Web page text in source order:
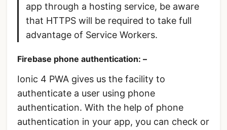
app through a hosting service, be aware
that HTTPS will be required to take full
advantage of Service Workers.
Firebase phone authentication: –
Ionic 4 PWA gives us the facility to
authenticate a user using phone
authentication. With the help of phone
authentication in your app, you can check or